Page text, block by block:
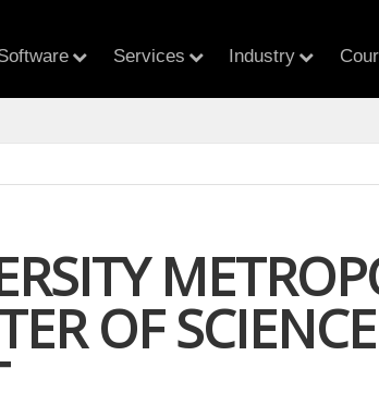
Services Industry
OF